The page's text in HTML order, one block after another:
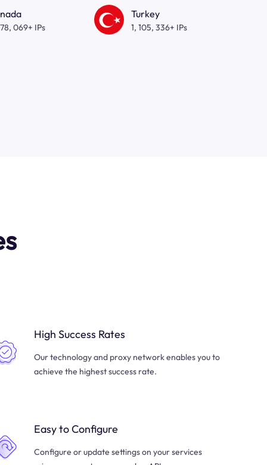
069+ IPs
Turkey
1, 105, 336+ IPs
High Success Rates
Our technology and proxy network enables you to
achieve the highest success rate.
Easy to Configure
Configure or update settings on your services